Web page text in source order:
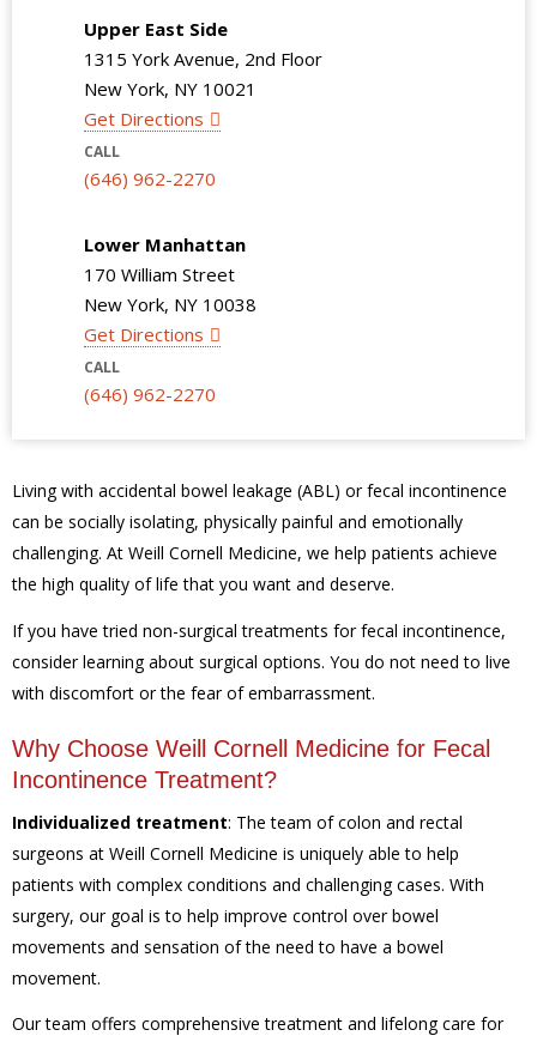
Upper East Side
1315 York Avenue, 2nd Floor
New York, NY 10021
Get Directions
CALL
(646) 962-2270
Lower Manhattan
170 William Street
New York, NY 10038
Get Directions
CALL
(646) 962-2270
Living with accidental bowel leakage (ABL) or fecal incontinence
can be socially isolating, physically painful and emotionally
challenging. At Weill Cornell Medicine, we help patients achieve
the high quality of life that you want and deserve.
If you have tried non-surgical treatments for fecal incontinence,
consider learning about surgical options. You do not need to live
with discomfort or the fear of embarrassment.
Why Choose Weill Cornell Medicine for Fecal
Incontinence Treatment?
Individualized treatment: The team of colon and rectal
surgeons at Weill Cornell Medicine is uniquely able to help
patients with complex conditions and challenging cases. With
surgery, our goal is to help improve control over bowel
movements and sensation of the need to have a bowel
movement.
Our team offers comprehensive treatment and lifelong care for